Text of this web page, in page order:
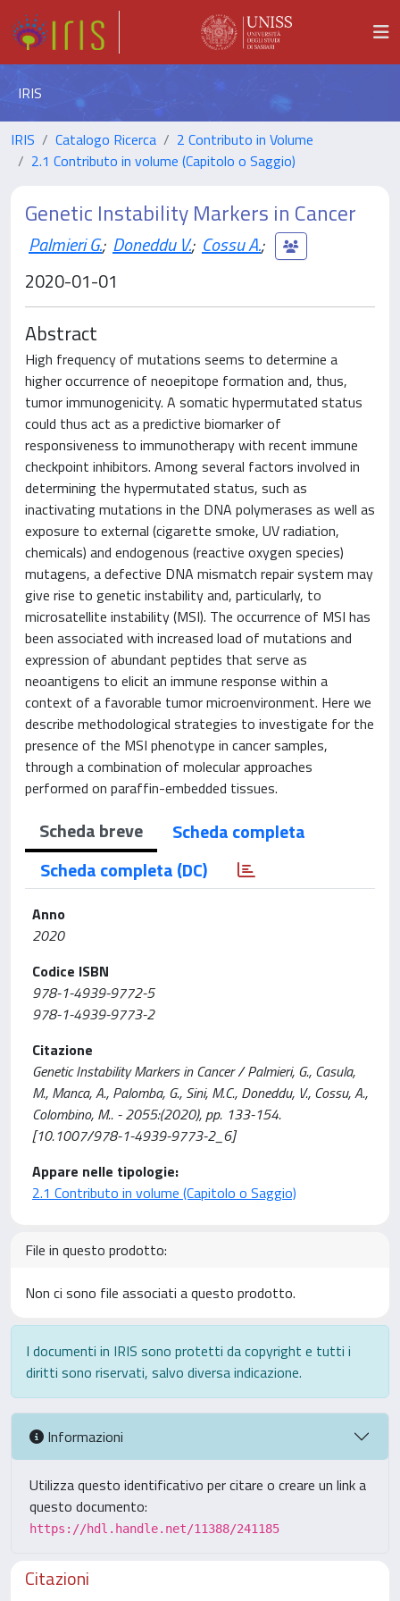
IRIS
IRIS Catalogo Ricerca
2 Contributo in Volume
2.1 Contributo in volume (Capitolo o Saggio)
Genetic Instability Markers in Cancer
Palmieri G.; Doneddu V.; Cossu A.;
2020-01-01
Abstract
High frequency of mutations seems to determine a
higher occurrence of neoepitope formation and, thus,
tumor immunogenicity. A somatic hypermutated status
could thus act as a predictive biomarker of
responsiveness to immunotherapy with recent immune
checkpoint inhibitors. Among several factors involved in
determining the hypermutated status, such as
inactivating mutations in the DNA polymerases as well as
exposure to external (cigarette smoke, UV radiation,
chemicals) and endogenous (reactive oxygen species)
mutagens, a defective DNA mismatch repair system may
give rise to genetic instability and, particularly, to
microsatellite instability (MSI). The occurrence of MSI has
been associated with increased load of mutations and
expression of abundant peptides that serve as
neoantigens to elicit an immune response within a
context of a favorable tumor microenvironment. Here we
describe methodological strategies to investigate for the
presence of the MSI phenotype in cancer samples,
through a combination of molecular approaches
performed on paraffin-embedded tissues.
Scheda breve
Scheda completa
Scheda completa (DC)
Anno
2020
Codice ISBN
978-1-4939-9772-5
978-1-4939-9773-2
Citazione
Genetic Instability Markers in Cancer / Palmieri, G., Casula,
M., Manca, A., Palomba, G., Sini, M.C., Doneddu, V., Cossu, A.,
Colombino, M.. - 2055:(2020), pp. 133-154.
[10.1007/978-1-4939-9773-2_6]
Appare nelle tipologie:
2.1 Contributo in volume (Capitolo o Saggio)
File in questo prodotto:
Non ci sono file associati a questo prodotto.
I documenti in IRIS sono protetti da copyright e tutti i
diritti sono riservati, salvo diversa indicazione.
Informazioni
Utilizza questo identificativo per citare o creare un link a
questo documento:
https://hdl.handle.net/11388/241185
Citazioni